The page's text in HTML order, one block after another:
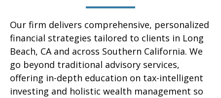
Our firm delivers comprehensive, personalized
financial strategies tailored to clients in Long
Beach, CA and across Southern California. We
go beyond traditional advisory services,
offering in-depth education on tax-intelligent
investing and holistic wealth management so